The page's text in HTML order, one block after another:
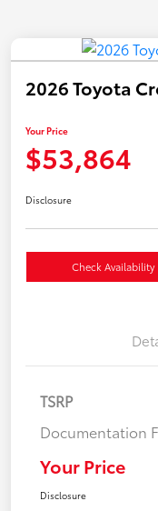
2026 Toyota
Your Price
$53,864
Disclosure
Check Availability
TSRP
Documentation
Your Price
Disclosure